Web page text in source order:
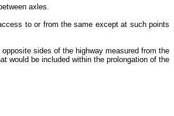
axles.
to or from the same except at such points
sides of the highway measured from the
would be included within the prolongation of the